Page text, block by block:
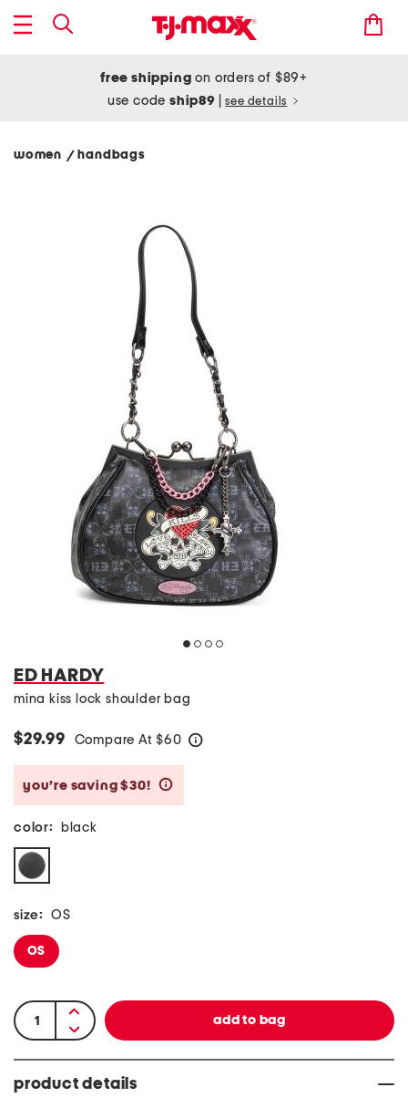
free shipping on orders of $89+
use codeship89 see details
women / handbags
ED HARDY
mina kiss lock shoulder bag
$29.99 Compare At $60
you’re saving $30!
color: black
size: OS
OS
product details